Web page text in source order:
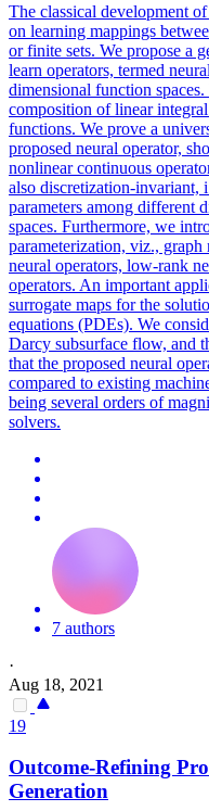
The classical development
on learning mappings
or finite sets. We propose a
learn operators, termed
dimensional function spaces.
composition of linear
functions. We prove a
proposed neural operator,
nonlinear continuous
also discretization-invariant,
parameters among different
spaces. Furthermore, we
parameterization, viz.,
neural operators, low-rank
operators. An important
surrogate maps for the
equations (PDEs). We
Darcy subsurface flow, and
that the proposed neural
compared to existing
being several orders of
solvers.
7 authors
·
Aug 18, 2021
19
Outcome-Refining
Generation